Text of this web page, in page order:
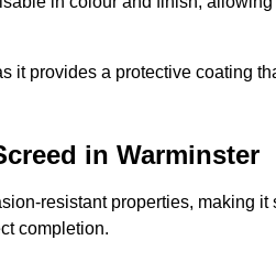
it provides a protective coating
in Warminster
resistant properties, making it
completion.